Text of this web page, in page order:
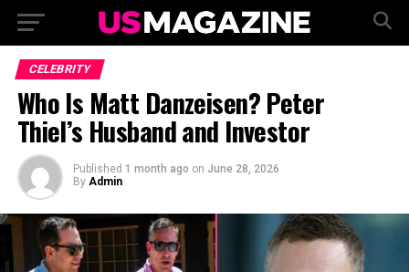
CELEBRITY
Who Is Matt Danzeisen? Peter
Thiel’s Husband and Investor
Published 1 month ago on June 28, 2026
By Admin